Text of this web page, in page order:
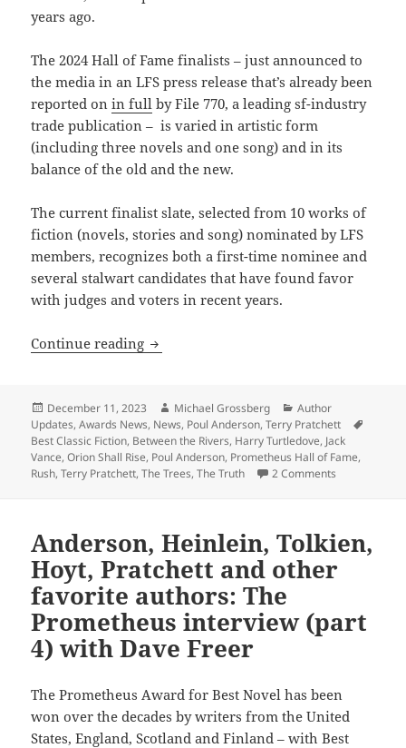
years ago.
The 2024 Hall of Fame finalists – just announced to
the media in an LFS press release that’s already been
reported onin full by File 770, a leading sf-industry
trade publication – is varied in artistic form
(including three novels and one song) and in its
balance of the old and the new.
The current finalist slate, selected from 10 works of
fiction (novels, stories and song) nominated by LFS
members, recognizes both a first-time nominee and
several stalwart candidates that have found favor
with judges and voters in recent years.
Continue reading Short-listed for the next Prometheus
Posted
on
December 11, 2023 Author
Michael Grossberg Categories
Author
Updates,Awards News, News, Poul Anderson,Terry Pratchett
Best Classic Fiction, Between the Rivers, Harry Turtledove, Jack
Vance,Orion Shall Rise, Poul Anderson, Prometheus Hall of Fame,
Rush,Terry Pratchett,The Trees,The Truth 2 Comments
Anderson, Heinlein, Tolkien,
Hoyt, Pratchett and other
favorite authors: The
Prometheus interview (part
4) with Dave Freer
The Prometheus Award for Best Novel has been
won over the decades by writers from the United
States, England, Scotland and Finland – with Best